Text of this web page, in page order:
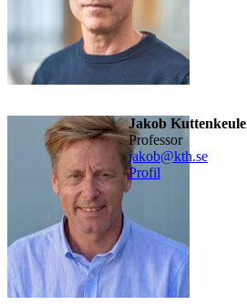
Jakob
professor
jakob@kth.se
Profil